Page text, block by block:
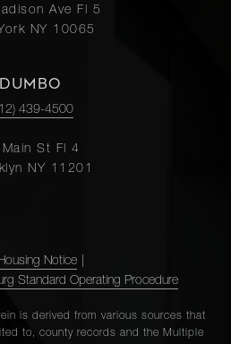
Ave Fl 5
NY 10065
DUMBO
439-4500
St Fl 4
NY 11201
Notice
Standard Operating Procedure
is derived from various sources that
to, county records and the Multiple